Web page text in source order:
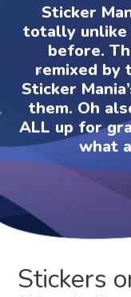
Sticker
totally unlike
before.
remixed by
Sticker
them. Oh
ALL up for
what
Stickers